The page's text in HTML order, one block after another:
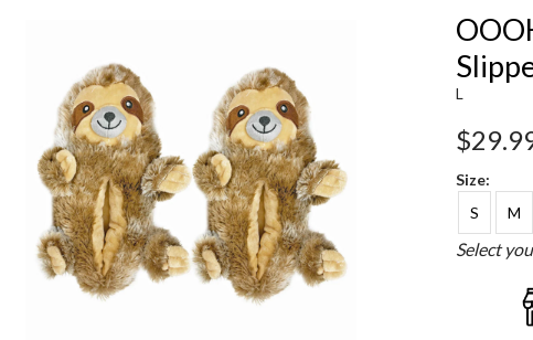
L
Size:
S
M
Select